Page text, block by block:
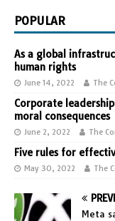
POPULAR
As a global
human rights
June 14, 2022 The
Corporate
moral consequences
June 2, 2022 The
Five rules for
May 30, 2022 The
Meta